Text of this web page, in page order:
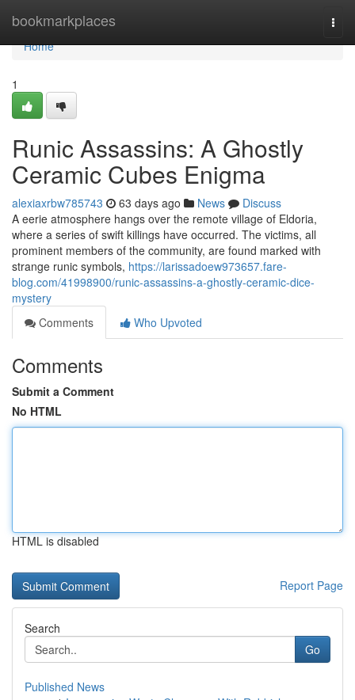
bookmarkplaces
Home
Home
1
Runic Assassins: A Ghostly
Ceramic Cubes Enigma
alexiaxrbw785743 63 days ago News
Discuss
A eerie atmosphere hangs over the remote village of Eldoria,
where a series of swift killings have occurred. The victims, all
prominent members of the community, are found marked with
strange runic symbols, https://larissadoew973657.fare-
blog.com/41998900/runic-assassins-a-ghostly-ceramic-dice-
mystery
Comments
Who Upvoted
Comments
Submit a Comment
No HTML
HTML is disabled
Report Page
Search
Go
Published News